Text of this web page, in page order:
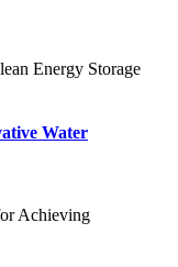
Water